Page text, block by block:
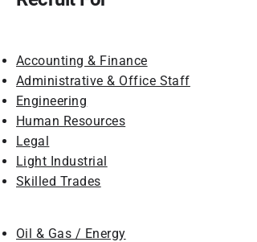
Accounting & Finance
Administrative & Office Staff
Engineering
Human Resources
Legal
Light Industrial
Skilled Trades
Oil & Gas / Energy